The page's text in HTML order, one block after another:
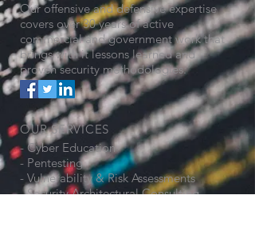
Our offensive and defensive expertise
covers over 30 years of active
commercial and government work that
brings with it lessons learned and
proven security methodologies.
OUR SERVICES
- Cyber Education
- Pentesting
- Vulnerability & Risk Assessments
- Security Architectural Consulting